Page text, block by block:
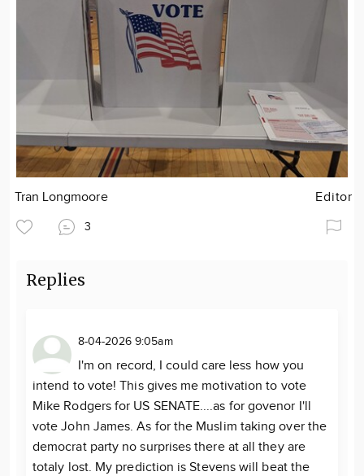
Tran Longmoore Editor
3
Replies
8-04-2026 9:05am
I'm on record, I could care less how you
intend to vote! This gives me motivation to vote
Mike Rodgers for US SENATE....as for govenor I'll
vote John James. As for the Muslim taking over the
democrat party no surprises there at all they are
totaly lost. My prediction is Stevens will beat the